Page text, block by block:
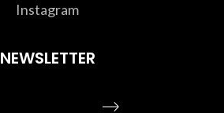
Instagram
NEWSLETTER